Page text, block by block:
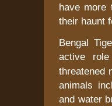
have more
their haunt
Bengal
active
threatened
animals
and water